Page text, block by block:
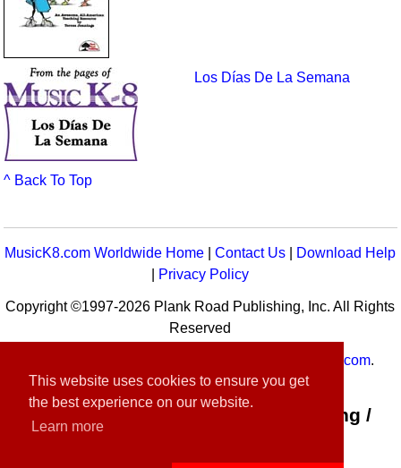
This website uses cookies to ensure you get
the best experience on our website.
Learn more
Los Días De La Semana
^ Back To Top
MusicK8.com Worldwide Home |Contact Us
Download Help
Privacy Policy
Copyright ©1997-2026 Plank Road Publishing, Inc. All Rights
Reserved
MusicK8.com.
Customer Service:contact-us@musick8.com
Connect with Plank Road Publishing /